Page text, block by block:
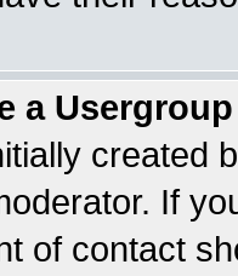
a
created
If
of contact